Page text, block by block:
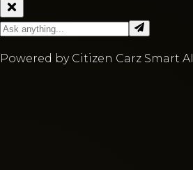
Powered by Citizen Carz Smart AI